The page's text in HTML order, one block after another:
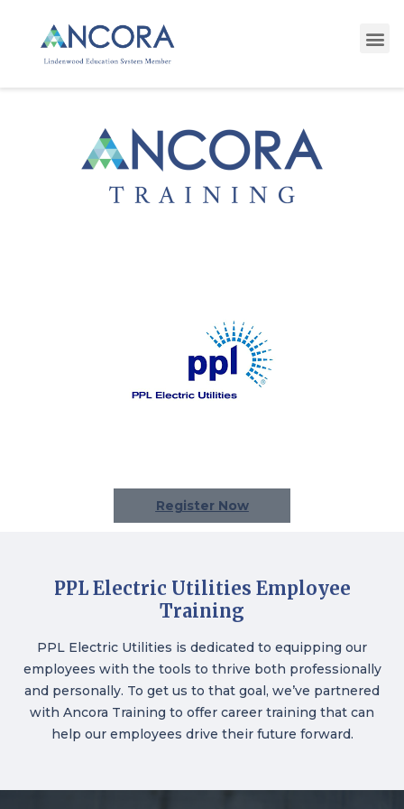
Register Now
PPL Electric Utilities Employee
Training
PPL Electric Utilities is dedicated to equipping our
employees with the tools to thrive both professionally
and personally. To get us to that goal, we’ve partnered
with Ancora Training to offer career training that can
help our employees drive their future forward.